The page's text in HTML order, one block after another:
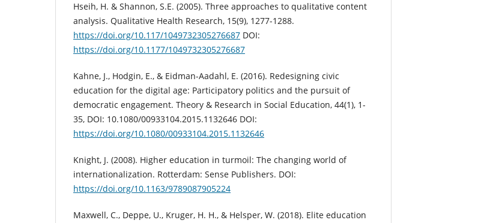
Hseih, H. & Shannon, S.E. (2005). Three approaches to qualitative content
analysis. Qualitative Health Research, 15(9), 1277-1288.
https://doi.org/10.117/1049732305276687 DOI:
https://doi.org/10.1177/1049732305276687
Kahne, J., Hodgin, E., & Eidman-Aadahl, E. (2016). Redesigning civic
education for the digital age: Participatory politics and the pursuit of
democratic engagement. Theory & Research in Social Education, 44(1), 1-
35, DOI: 10.1080/00933104.2015.1132646 DOI:
https://doi.org/10.1080/00933104.2015.1132646
Knight, J. (2008). Higher education in turmoil: The changing world of
internationalization. Rotterdam: Sense Publishers. DOI:
https://doi.org/10.1163/9789087905224
Maxwell, C., Deppe, U., Kruger, H. H., & Helsper, W. (2018). Elite education